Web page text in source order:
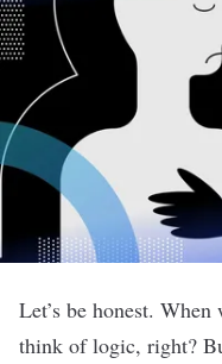
Let’s be honest.
think of logic, right?